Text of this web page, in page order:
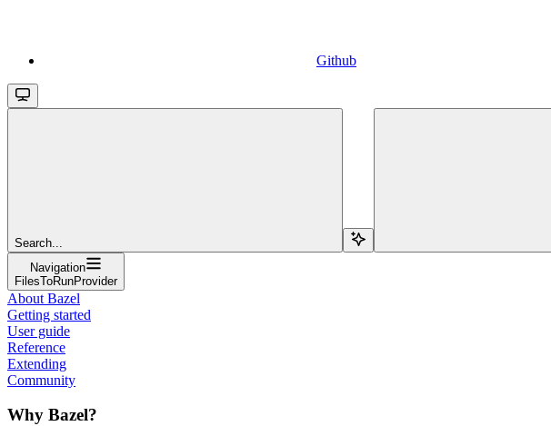
Github
Search...
Navigation
FilesToRunProvider
About Bazel
Getting started
User guide
Reference
Extending
Community
Why Bazel?